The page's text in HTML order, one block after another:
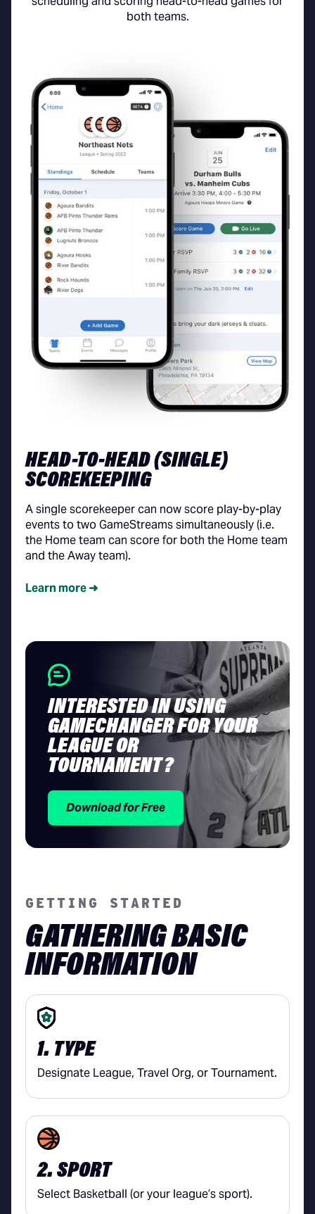
both teams.
HEAD-TO-HEAD (SINGLE)
SCOREKEEPING
A single scorekeeper can now score play-by-play
events to two GameStreams simultaneously (i.e.
the Home team can score for both the Home team
and the Away team).
Learn more ➜
INTERESTED IN USING
GAMECHANGER FOR YOUR
LEAGUE OR
TOURNAMENT?
Download for Free
GETTING STARTED
GATHERING BASIC
INFORMATION
1. TYPE
Designate League, Travel Org, or Tournament.
2. SPORT
Select Basketball (or your league’s sport).